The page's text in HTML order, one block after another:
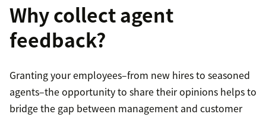
Why collect agent
feedback?
Granting your employees–from new hires to seasoned
agents–the opportunity to share their opinions helps to
bridge the gap between management and customer